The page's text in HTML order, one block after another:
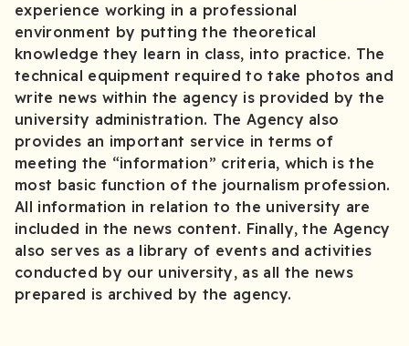
experience working in a professional
environment by putting the theoretical
knowledge they learn in class, into practice. The
technical equipment required to take photos and
write news within the agency is provided by the
university administration. The Agency also
provides an important service in terms of
meeting the “information” criteria, which is the
most basic function of the journalism profession.
All information in relation to the university are
included in the news content. Finally, the Agency
also serves as a library of events and activities
conducted by our university, as all the news
prepared is archived by the agency.